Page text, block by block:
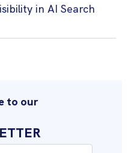
in AI Search
to our